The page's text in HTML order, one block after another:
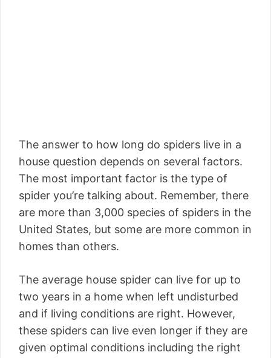
The answer to how long do spiders live in a
house question depends on several factors.
The most important factor is the type of
spider you’re talking about. Remember, there
are more than 3,000 species of spiders in the
United States, but some are more common in
homes than others.
The average house spider can live for up to
two years in a home when left undisturbed
and if living conditions are right. However,
these spiders can live even longer if they are
given optimal conditions including the right